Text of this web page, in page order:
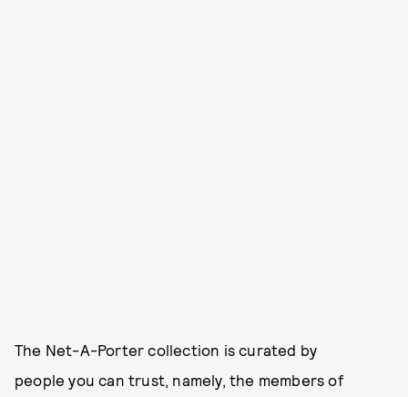
The Net-A-Porter collection is curated by
people you can trust, namely, the members of